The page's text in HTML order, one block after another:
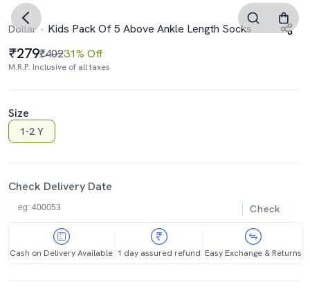
Dollar Kids Pack Of 5 Above Ankle Length Socks
279₹40231% Off
M.R.P. Inclusive of all taxes
Size
1-2 Y
Check Delivery Date
Check
Cash on Delivery Available 1 day assured refund Easy Exchange & Returns